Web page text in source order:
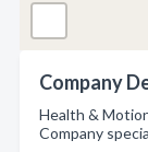
Company
Health &
Company